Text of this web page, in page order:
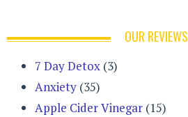
OUR REVIEWS
7 Day Detox (3)
Anxiety (35)
Apple Cider Vinegar (15)